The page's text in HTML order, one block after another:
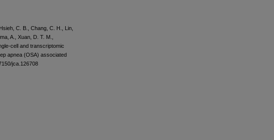
C. B., Chang, C. H., Lin,
A., Xuan, D. T. M.,
cell and transcriptomic
apnea (OSA) associated
jca.126708